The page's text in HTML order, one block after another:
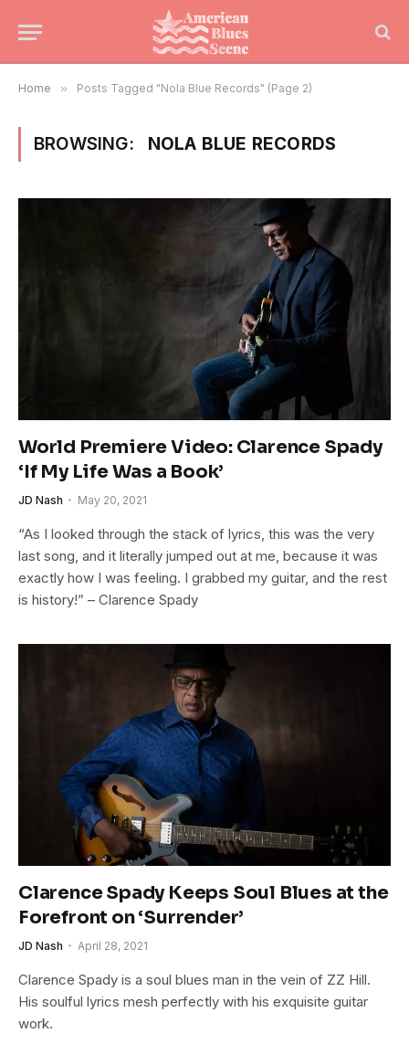
Home » Posts Tagged "Nola Blue Records" (Page 2)
BROWSING: NOLA BLUE RECORDS
World Premiere Video: Clarence Spady
‘If My Life Was a Book’
JD Nash May 20, 2021
“As I looked through the stack of lyrics, this was the very
last song, and it literally jumped out at me, because it was
exactly how I was feeling. I grabbed my guitar, and the rest
is history!” – Clarence Spady
Clarence Spady Keeps Soul Blues at the
Forefront on ‘Surrender’
JD Nash April 28, 2021
Clarence Spady is a soul blues man in the vein of ZZ Hill.
His soulful lyrics mesh perfectly with his exquisite guitar
work.